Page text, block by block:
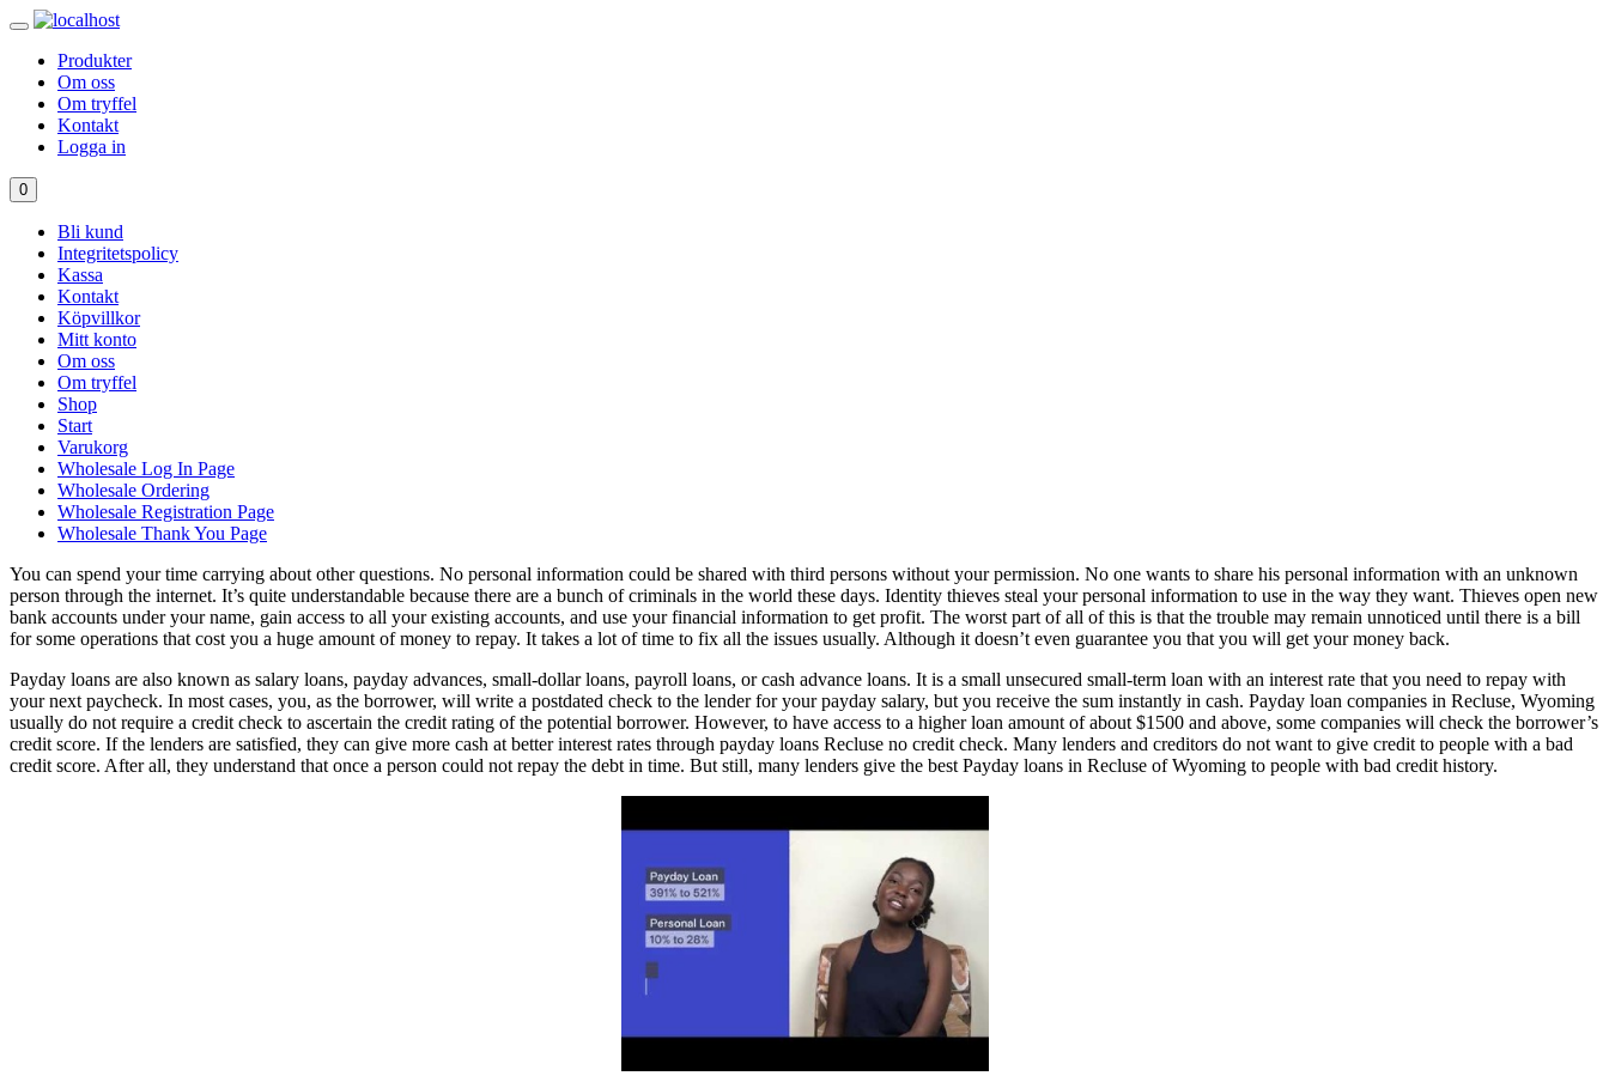
Produkter
Om oss
Om tryffel
Kontakt
Logga in
0
Bli kund
Integritetspolicy
Kassa
Kontakt
Köpvillkor
Mitt konto
Om oss
Om tryffel
Shop
Start
Varukorg
Wholesale Log In Page
Wholesale Ordering
Wholesale Registration Page
Wholesale Thank You Page
You can spend your time carrying about other questions. No personal information could be shared with third persons without your permission. No one wants to share his personal information with an unknown
person through the internet. It’s quite understandable because there are a bunch of criminals in the world these days. Identity thieves steal your personal information to use in the way they want. Thieves open new
bank accounts under your name, gain access to all your existing accounts, and use your financial information to get profit. The worst part of all of this is that the trouble may remain unnoticed until there is a bill
for some operations that cost you a huge amount of money to repay. It takes a lot of time to fix all the issues usually. Although it doesn’t even guarantee you that you will get your money back.
Payday loans are also known as salary loans, payday advances, small-dollar loans, payroll loans, or cash advance loans. It is a small unsecured small-term loan with an interest rate that you need to repay with
your next paycheck. In most cases, you, as the borrower, will write a postdated check to the lender for your payday salary, but you receive the sum instantly in cash. Payday loan companies in Recluse, Wyoming
usually do not require a credit check to ascertain the credit rating of the potential borrower. However, to have access to a higher loan amount of about $1500 and above, some companies will check the borrower’s
credit score. If the lenders are satisfied, they can give more cash at better interest rates through payday loans Recluse no credit check. Many lenders and creditors do not want to give credit to people with a bad
credit score. After all, they understand that once a person could not repay the debt in time. But still, many lenders give the best Payday loans in Recluse of Wyoming to people with bad credit history.